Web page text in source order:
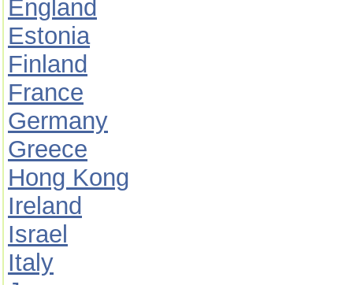
England
Estonia
Finland
France
Germany
Greece
Hong Kong
Ireland
Israel
Italy